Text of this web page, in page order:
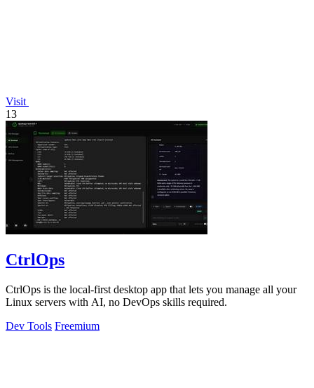
Visit
13
CtrlOps
CtrlOps is the local-first desktop app that lets you manage all your
Linux servers with AI, no DevOps skills required.
Dev Tools Freemium